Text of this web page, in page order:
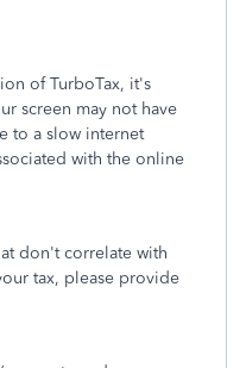
of TurboTax, it's
screen may not have
to a slow internet
with the online
don't correlate with
tax, please provide